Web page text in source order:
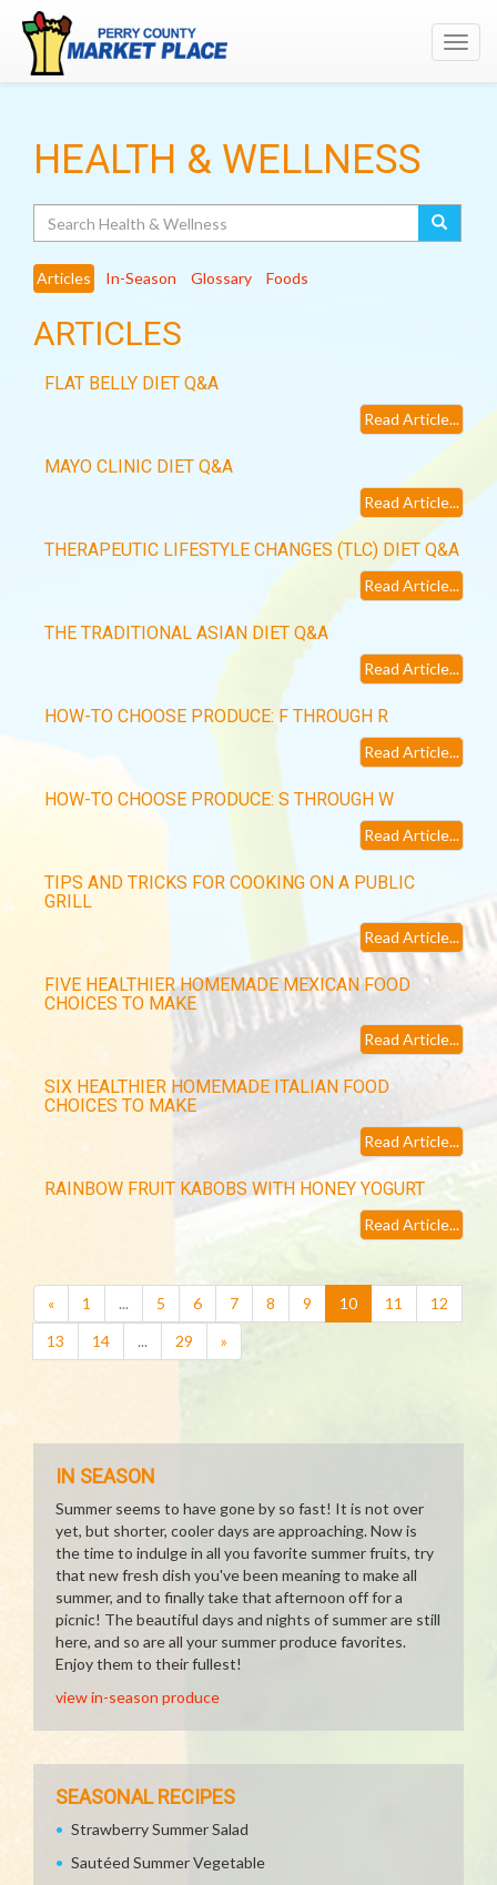
HEALTH & WELLNESS
Articles In-Season Glossary Foods
ARTICLES
FLAT BELLY DIET Q&A
Read Article...
MAYO CLINIC DIET Q&A
Read Article...
THERAPEUTIC LIFESTYLE CHANGES (TLC) DIET Q&A
Read Article...
THE TRADITIONAL ASIAN DIET Q&A
Read Article...
HOW-TO CHOOSE PRODUCE: F THROUGH R
Read Article...
HOW-TO CHOOSE PRODUCE: S THROUGH W
Read Article...
TIPS AND TRICKS FOR COOKING ON A PUBLIC
GRILL
Read Article...
FIVE HEALTHIER HOMEMADE MEXICAN FOOD
CHOICES TO MAKE
Read Article...
SIX HEALTHIER HOMEMADE ITALIAN FOOD
CHOICES TO MAKE
Read Article...
RAINBOW FRUIT KABOBS WITH HONEY YOGURT
Read Article...
« 1 ... 5 6 7 8 9 10(current)
11
12
13
14 ... 29 »
IN SEASON
Summer seems to have gone by so fast! It is not over
yet, but shorter, cooler days are approaching. Now is
the time to indulge in all you favorite summer fruits, try
that new fresh dish you've been meaning to make all
summer, and to finally take that afternoon off for a
picnic! The beautiful days and nights of summer are still
here, and so are all your summer produce favorites.
Enjoy them to their fullest!
view in-season produce
SEASONAL RECIPES
Strawberry Summer Salad
Sautéed Summer Vegetable